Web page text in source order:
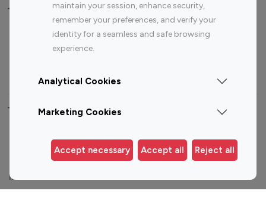
maintain your session, enhance security,
remember your preferences, and verify your
identity for a seamless and safe browsing
experience.
Analytical Cookies
Marketing Cookies
Accept necessary Accept all Reject all
Top Most Followed Influencers By platform
Top 200
Top 200
Top 100 Instagram Influencer By Country
United States
Australia
Germany
India